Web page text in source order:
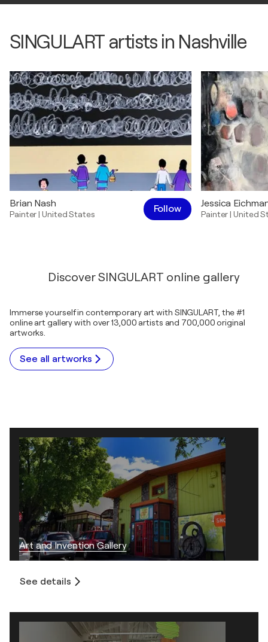
SINGULART artists in Nashville
Brian Nash
Painter|United States Follow Jessica
Painter|United
Discover SINGULART online gallery
Immerse yourself in contemporary art with SINGULART, the #1
online art gallery with over 13,000 artists and 700,000 original
artworks.
See all artworks
Art and Invention Gallery
See details